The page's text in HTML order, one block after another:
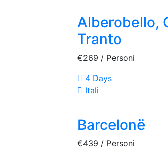
Alberobello,
Tranto
€269 / Personi
4 Days
Itali
Barcelonë
€439 / Personi